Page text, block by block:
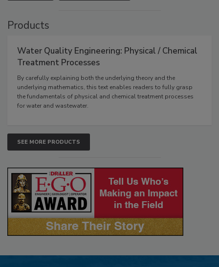
Products
Water Quality Engineering: Physical / Chemical
Treatment Processes
By carefully explaining both the underlying theory and the
underlying mathematics, this text enables readers to fully grasp
the fundamentals of physical and chemical treatment processes
for water and wastewater.
SEE MORE PRODUCTS